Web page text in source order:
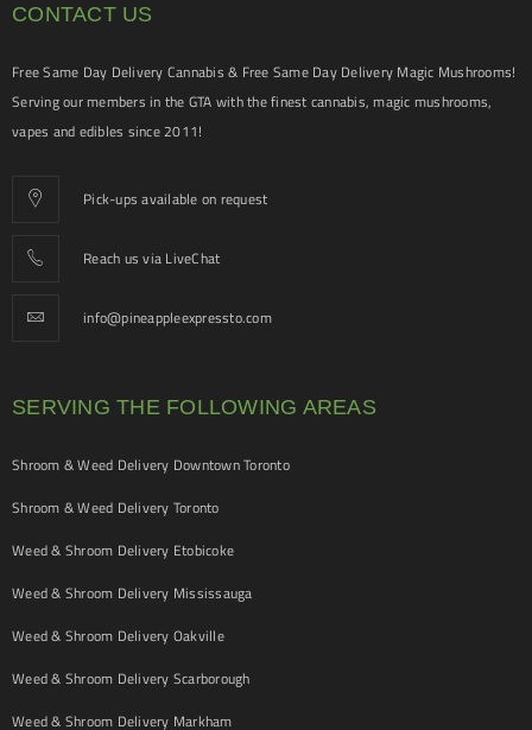
CONTACT US
Free Same Day Delivery Cannabis & Free Same Day Delivery Magic Mushrooms!
Serving our members in the GTA with the finest cannabis, magic mushrooms,
vapes and edibles since 2011!
Pick-ups available on request
Reach us via LiveChat
info@pineappleexpressto.com
SERVING THE FOLLOWING AREAS
Shroom & Weed Delivery Downtown Toronto
Shroom & Weed Delivery Toronto
Weed & Shroom Delivery Etobicoke
Weed & Shroom Delivery Mississauga
Weed & Shroom Delivery Oakville
Weed & Shroom Delivery Scarborough
Weed & Shroom Delivery Markham